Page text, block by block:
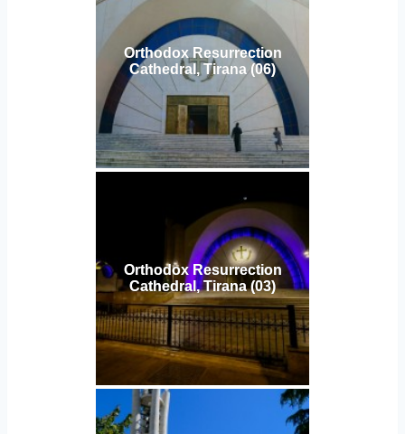
Orthodox Resurrection
Cathedral, Tirana (06)
Orthodox Resurrection
Cathedral, Tirana (03)